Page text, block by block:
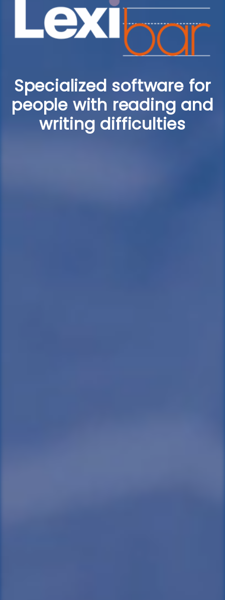
Specialized software for
people with reading and
writing difficulties